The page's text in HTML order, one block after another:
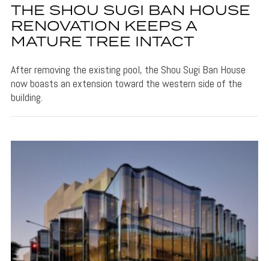
THE SHOU SUGI BAN HOUSE
RENOVATION KEEPS A
MATURE TREE INTACT
After removing the existing pool, the Shou Sugi Ban House
now boasts an extension toward the western side of the
building.